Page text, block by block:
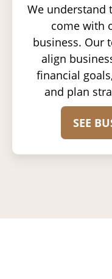
We understand
come with
business. Our
align
financial
and plan
SEE